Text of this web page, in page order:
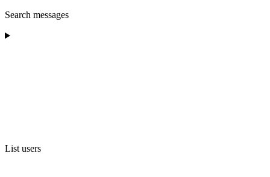
Search messages
List users